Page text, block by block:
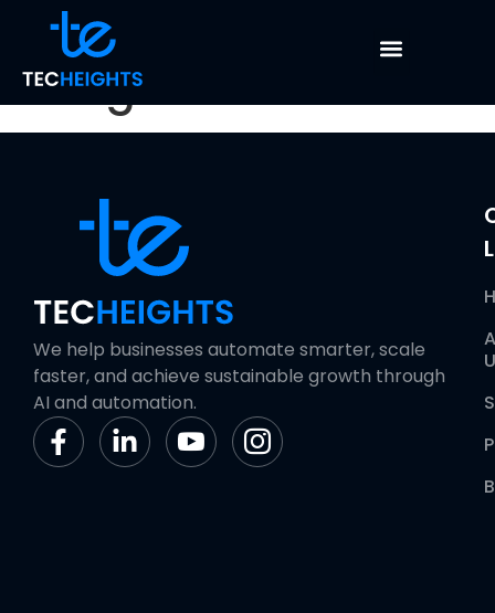
Bata Collection &
Integration
We help businesses automate smarter, scale
faster, and achieve sustainable growth through
AI and automation.